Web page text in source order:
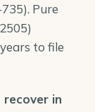
735). Pure
)
to file
in